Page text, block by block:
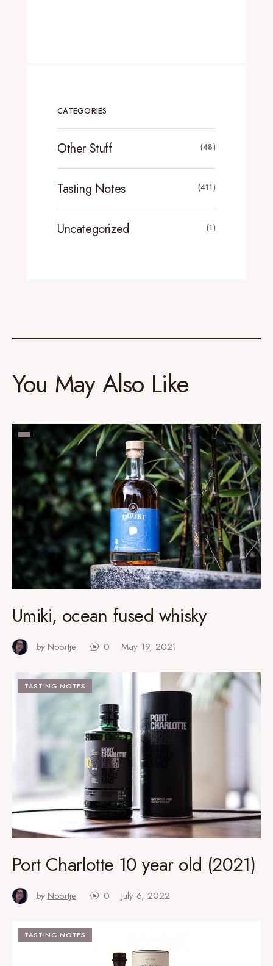
CATEGORIES
Other Stuff (48)
Tasting Notes (411)
Uncategorized (1)
You May Also Like
Umiki, ocean fused whisky
by Noortje 0 May 19, 2021
TASTING NOTES
Port Charlotte 10 year old (2021)
by Noortje 0 July 6, 2022
TASTING NOTES